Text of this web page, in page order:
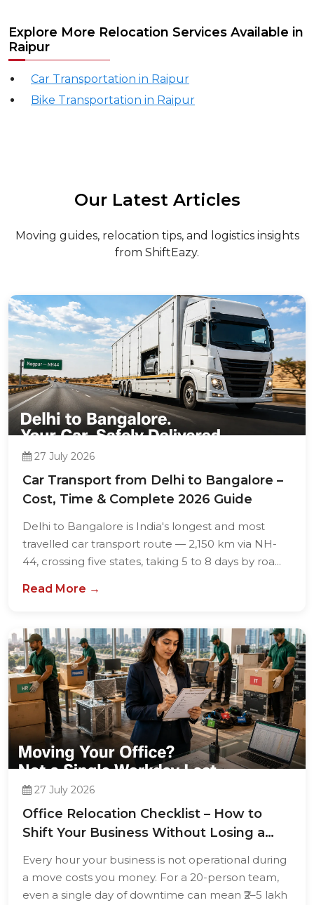
Explore More Relocation Services Available in
Raipur
Car Transportation in Raipur
Bike Transportation in Raipur
Our Latest Articles
Moving guides, relocation tips, and logistics insights
from ShiftEazy.
27 July 2026
Car Transport from Delhi to Bangalore –
Cost, Time & Complete 2026 Guide
Delhi to Bangalore is India's longest and most
travelled car transport route — 2,150 km via NH-
44, crossing five states, taking 5 to 8 days by roa...
Read More →
27 July 2026
Office Relocation Checklist – How to
Shift Your Business Without Losing a
Every hour your business is not operational during
a move costs you money. For a 20-person team,
even a single day of downtime can mean ₹2–5 lakh